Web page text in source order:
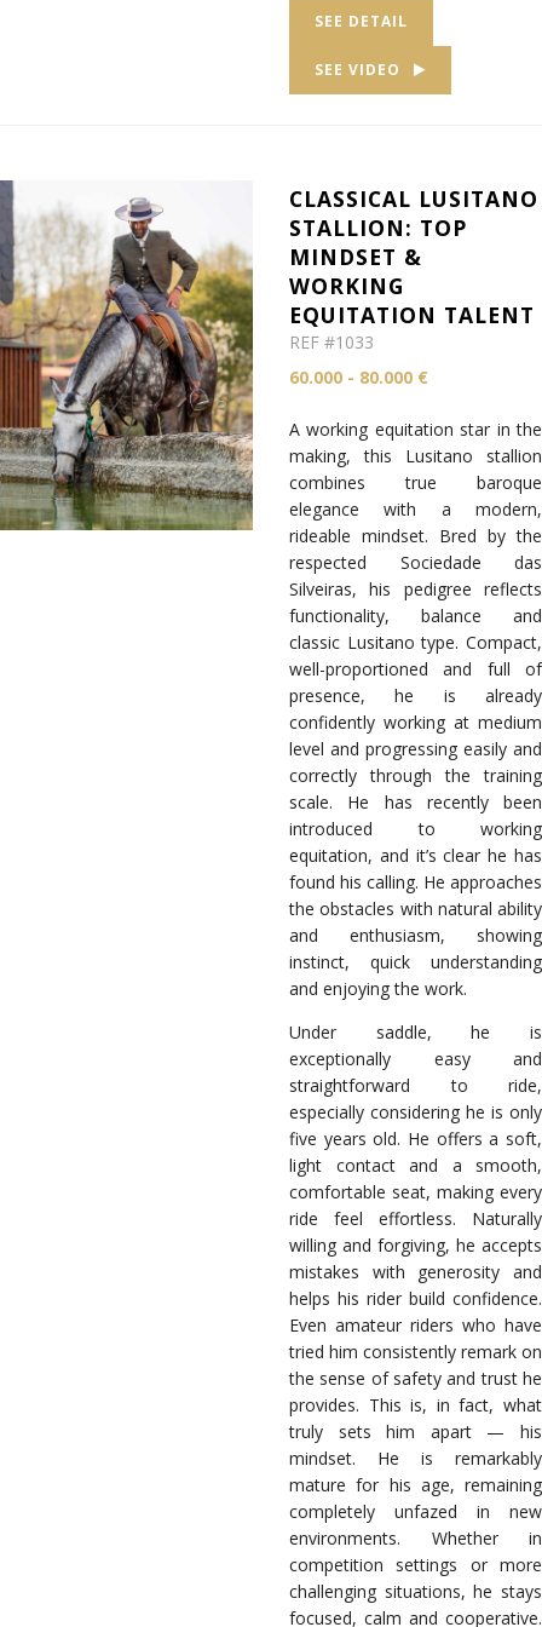
SEE DETAIL
SEE VIDEO
CLASSICAL LUSITANO
STALLION: TOP
MINDSET &
WORKING
EQUITATION TALENT
REF #1033
60.000 - 80.000 €
A working equitation star in the
making, this Lusitano stallion
combines true baroque
elegance with a modern,
rideable mindset. Bred by the
respected Sociedade das
Silveiras, his pedigree reflects
functionality, balance and
classic Lusitano type. Compact,
well-proportioned and full of
presence, he is already
confidently working at medium
level and progressing easily and
correctly through the training
scale. He has recently been
introduced to working
equitation, and it’s clear he has
found his calling. He approaches
the obstacles with natural ability
and enthusiasm, showing
instinct, quick understanding
and enjoying the work.
Under saddle, he is
exceptionally easy and
straightforward to ride,
especially considering he is only
five years old. He offers a soft,
light contact and a smooth,
comfortable seat, making every
ride feel effortless. Naturally
willing and forgiving, he accepts
mistakes with generosity and
helps his rider build confidence.
Even amateur riders who have
tried him consistently remark on
the sense of safety and trust he
provides. This is, in fact, what
truly sets him apart — his
mindset. He is remarkably
mature for his age, remaining
completely unfazed in new
environments. Whether in
competition settings or more
challenging situations, he stays
focused, calm and cooperative.